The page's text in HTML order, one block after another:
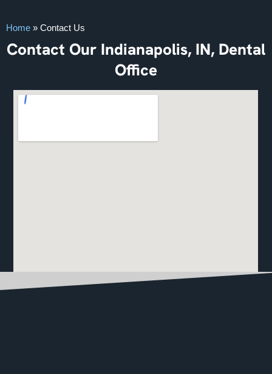
Home » Contact Us
Contact Our Indianapolis, IN, Dental
Office